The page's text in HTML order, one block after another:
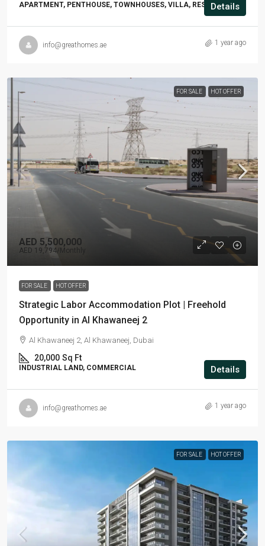
APARTMENT, PENTHOUSE, TOWNHOUSES, VILLA, RESIDENTIAL
Details
info@greathomes.ae 1 year ago
FOR SALE HOT OFFER
AED 5,500,000
AED 19,794/Monthly
FOR SALE HOT OFFER
Strategic Labor Accommodation Plot | Freehold
Opportunity in Al Khawaneej 2
Al Khawaneej 2, Al Khawaneej, Dubai
20,000 Sq Ft
INDUSTRIAL LAND, COMMERCIAL Details
info@greathomes.ae 1 year ago
FOR SALE HOT OFFER